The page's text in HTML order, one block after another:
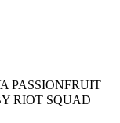
PASSIONFRUIT
RIOT SQUAD